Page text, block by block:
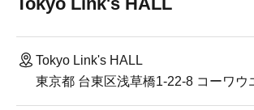
Tokyo Link's HALL
東京都 台東区浅草橋1-22-8 コーワウ